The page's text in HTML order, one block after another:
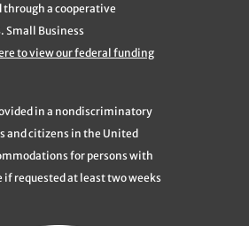
through a cooperative
Small Business
to view our federal funding
in a nondiscriminatory
and citizens in the United
for persons with
requested at least two weeks